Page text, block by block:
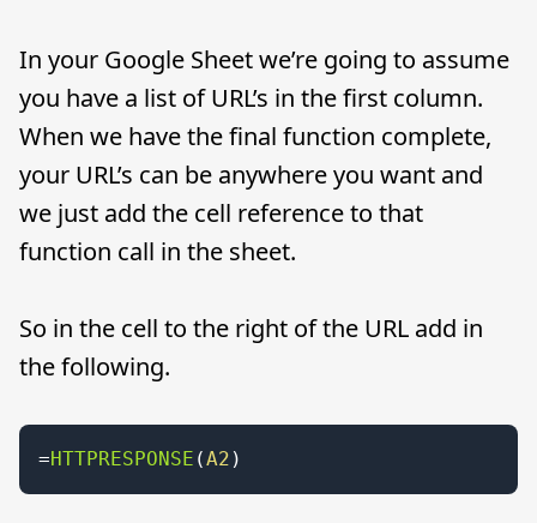
In your Google Sheet we’re going to assume
you have a list of URL’s in the first column.
When we have the final function complete,
your URL’s can be anywhere you want and
we just add the cell reference to that
function call in the sheet.
So in the cell to the right of the URL add in
the following.
=HTTPRESPONSE (A2 )